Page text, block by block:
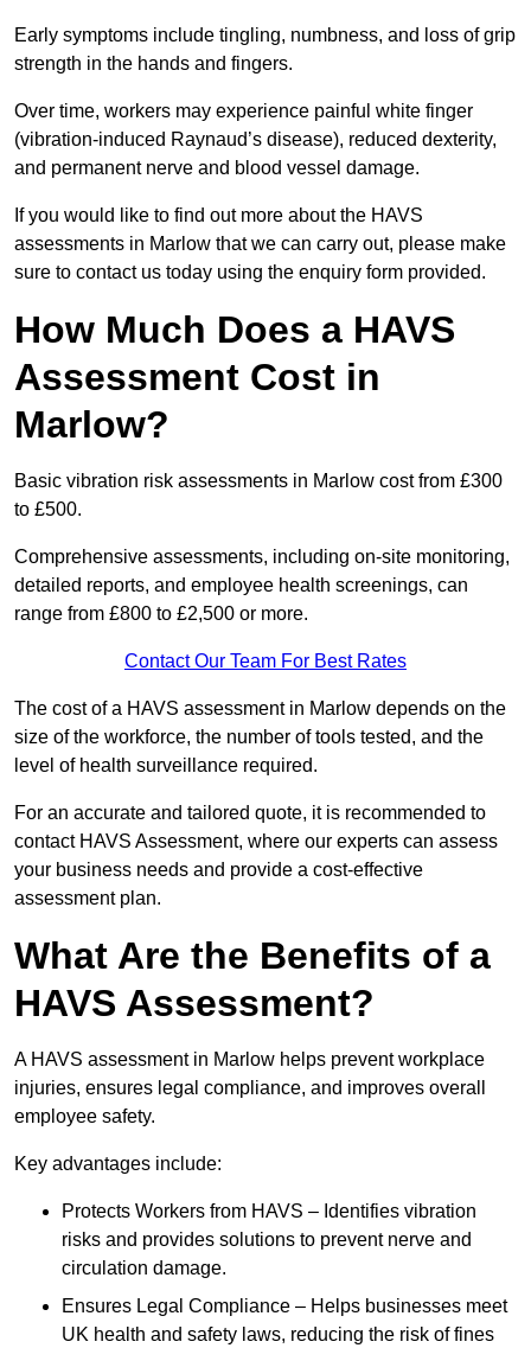
Early symptoms include tingling, numbness, and loss of grip
strength in the hands and fingers.
Over time, workers may experience painful white finger
(vibration-induced Raynaud’s disease), reduced dexterity,
and permanent nerve and blood vessel damage.
If you would like to find out more about the HAVS
assessments in Marlow that we can carry out, please make
sure to contact us today using the enquiry form provided.
How Much Does a HAVS
Assessment Cost in
Marlow?
Basic vibration risk assessments in Marlow cost from £300
to £500.
Comprehensive assessments, including on-site monitoring,
detailed reports, and employee health screenings, can
range from £800 to £2,500 or more.
Contact Our Team For Best Rates
The cost of a HAVS assessment in Marlow depends on the
size of the workforce, the number of tools tested, and the
level of health surveillance required.
For an accurate and tailored quote, it is recommended to
contact HAVS Assessment, where our experts can assess
your business needs and provide a cost-effective
assessment plan.
What Are the Benefits of a
HAVS Assessment?
A HAVS assessment in Marlow helps prevent workplace
injuries, ensures legal compliance, and improves overall
employee safety.
Key advantages include:
Protects Workers from HAVS – Identifies vibration
risks and provides solutions to prevent nerve and
circulation damage.
Ensures Legal Compliance – Helps businesses meet
UK health and safety laws, reducing the risk of fines